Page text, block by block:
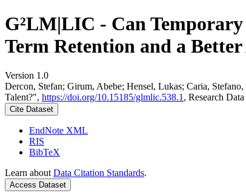
G²LM|LIC - Can
Term Retention and a
Version 1.0
Dercon, Stefan; Girum, Abebe; Hensel, Lukas; Caria,
Talent?", https://doi.org/10.15185/glmlic.538.1 , Research
Cite Dataset
EndNote XML
RIS
BibTeX
Learn about Data Citation Standards.
Access Dataset